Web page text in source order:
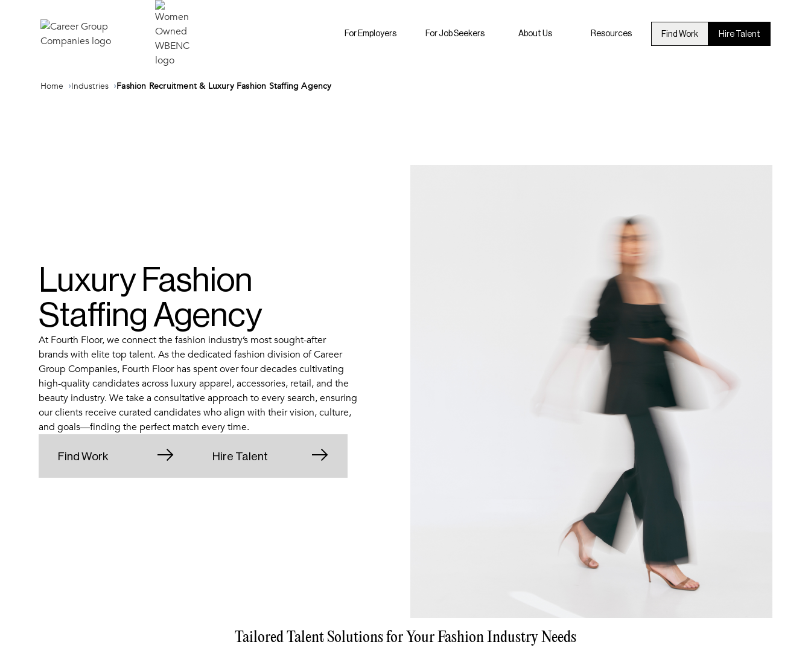
For Employers For Job Seekers About Us Resources Find Work Hire Talent
Home Industries Fashion Recruitment & Luxury Fashion Staffing Agency
Luxury Fashion
Staffing Agency
At Fourth Floor, we connect the fashion industry’s most sought-after
brands with elite top talent. As the dedicated fashion division of Career
Group Companies, Fourth Floor has spent over four decades cultivating
high-quality candidates across luxury apparel, accessories, retail, and the
beauty industry. We take a consultative approach to every search, ensuring
our clients receive curated candidates who align with their vision, culture,
and goals—finding the perfect match every time.
Find Work Hire Talent
Tailored Talent Solutions for Your Fashion Industry Needs